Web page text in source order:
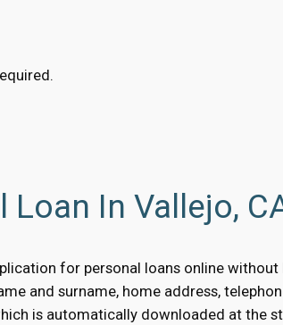
In Vallejo,
for personal loans online
and surname, home address,
is automatically downloaded at the